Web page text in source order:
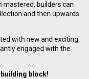
mastered, builders can
and then upwards
with new and exciting
engaged with the
block!